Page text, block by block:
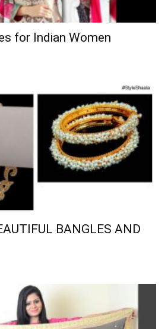
for Indian Women
BANGLES AND